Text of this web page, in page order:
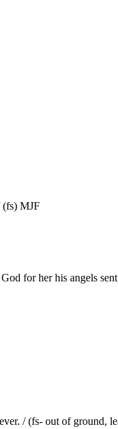
(fs) MJF
for her his angels
/ (fs- out of ground,